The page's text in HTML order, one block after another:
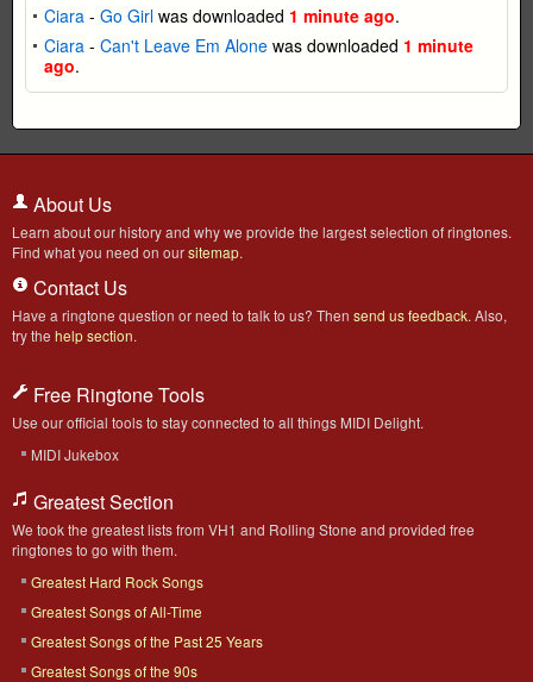
Ciara - Go Girl was downloaded 1 minute ago.
Ciara - Can't Leave Em Alone was downloaded 1 minute
ago.
About Us
Learn about our history and why we provide the largest selection of ringtones.
Find what you need on oursitemap.
Contact Us
Have a ringtone question or need to talk to us? Then send us feedback. Also,
try the help section.
Free Ringtone Tools
Use our official tools to stay connected to all things MIDI Delight.
MIDI Jukebox
Greatest Section
We took the greatest lists from VH1 and Rolling Stone and provided free
ringtones to go with them.
Greatest Hard Rock Songs
Greatest Songs of All-Time
Greatest Songs of the Past 25 Years
Greatest Songs of the 90s